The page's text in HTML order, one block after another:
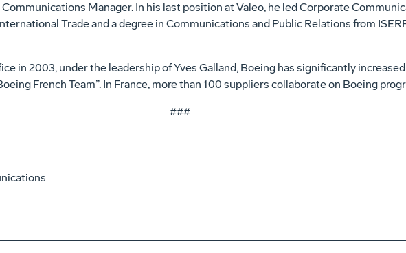
Manager. In his last position at Valeo, he led Corporate
Trade and a degree in Communications and Public Relations from
in 2003, under the leadership of Yves Galland, Boeing has significantly
French Team”. In France, more than 100 suppliers collaborate on Boeing
###